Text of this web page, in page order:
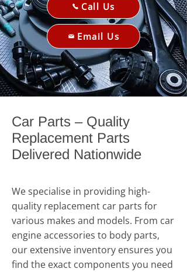
Call Us
Email Us
Car Parts – Quality
Replacement Parts
Delivered Nationwide
We specialise in providing high-
quality replacement car parts for
various makes and models. From car
engine accessories to body parts,
our extensive inventory ensures you
find the exact components you need